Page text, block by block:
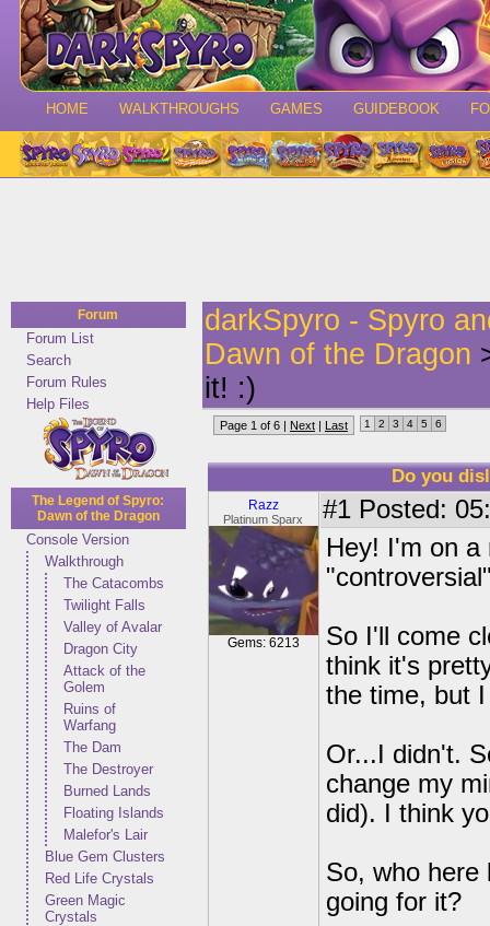
HOME WALKTHROUGHS GAMES GUIDEBOOK
Forum
Forum List
Search
Forum Rules
Help Files
The Legend of Spyro:
Dawn of the Dragon
Console Version
Walkthrough
The Catacombs
Twilight Falls
Valley of Avalar
Dragon City
Attack of the
Golem
Ruins of
Warfang
The Dam
The Destroyer
Burned Lands
Floating Islands
Malefor's Lair
Blue Gem Clusters
Red Life Crystals
Green Magic
Crystals
darkSpyro - Spyro
Dawn of the Dragon
it! :)
Page 1 of 6 | Next | Last 1 2 3 4 5 6
Do you
Razz
Platinum Sparx
Gems: 6213
#1 Posted:
Hey! I'm on a
So I'll come
think it's
the time, but
Or...I didn't.
change my
did). I think
So, who here
going for it?